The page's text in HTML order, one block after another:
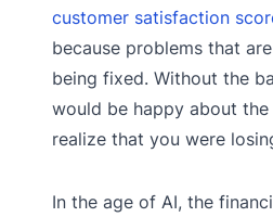
customer satisfaction
because problems that
being fixed. Without the
would be happy about
realize that you were
In the age of AI, the